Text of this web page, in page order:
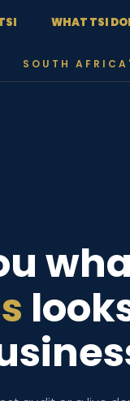
WHAT TSI
SOUTH